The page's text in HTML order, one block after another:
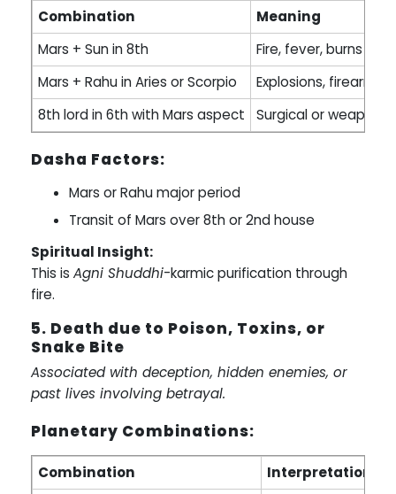
Combination
Meaning
Mars + Sun in 8th
Fire, fever, burns
Mars + Rahu in Aries or Scorpio
Explosions, firearms
8th lord in 6th with Mars aspect
Surgical or
Dasha Factors:
Mars or Rahu major period
Transit of Mars over 8th or 2nd house
Spiritual Insight:
This is Agni Shuddhi-karmic purification through
fire.
5. Death due to Poison, Toxins, or
Snake Bite
Associated with deception, hidden enemies, or
past lives involving betrayal.
Planetary Combinations:
Combination
Interpretation